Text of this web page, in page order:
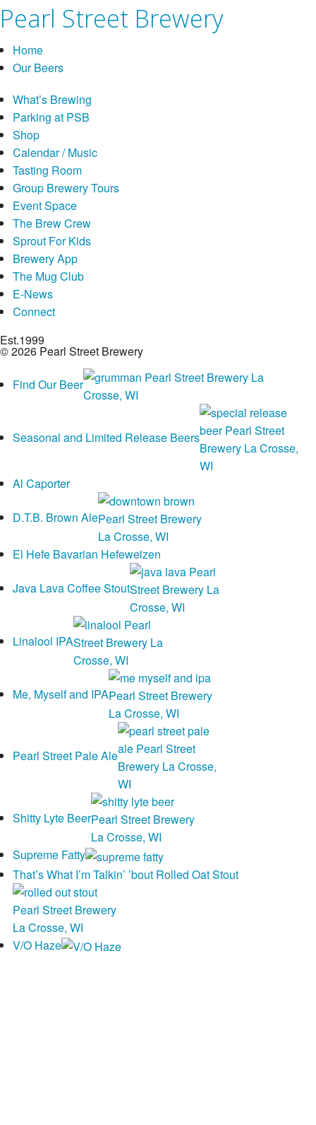
Pearl Street Brewery
Home
Our Beers
What’s Brewing
Parking at PSB
Shop
Calendar / Music
Tasting Room
Group Brewery Tours
Event Space
The Brew Crew
Sprout For Kids
Brewery App
The Mug Club
E-News
Connect
Est.1999
© 2026 Pearl Street Brewery
Find Our Beer
Seasonal and Limited Release Beers
Al Caporter
D.T.B. Brown Ale
El Hefe Bavarian Hefeweizen
Java Lava Coffee Stout
Linalool IPA
Me, Myself and IPA
Pearl Street Pale Ale
Shitty Lyte Beer
Supreme Fatty
That’s What I’m Talkin’ ’bout Rolled Oat Stout
V/O Haze